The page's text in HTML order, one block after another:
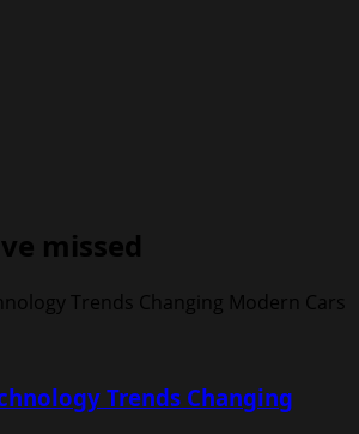
missed
Trends Changing